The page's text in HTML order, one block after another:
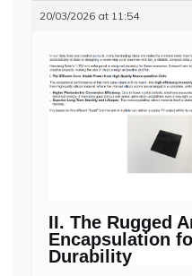
20/03/2026 at 11:54
II. The Rugged
Encapsulation
Durability